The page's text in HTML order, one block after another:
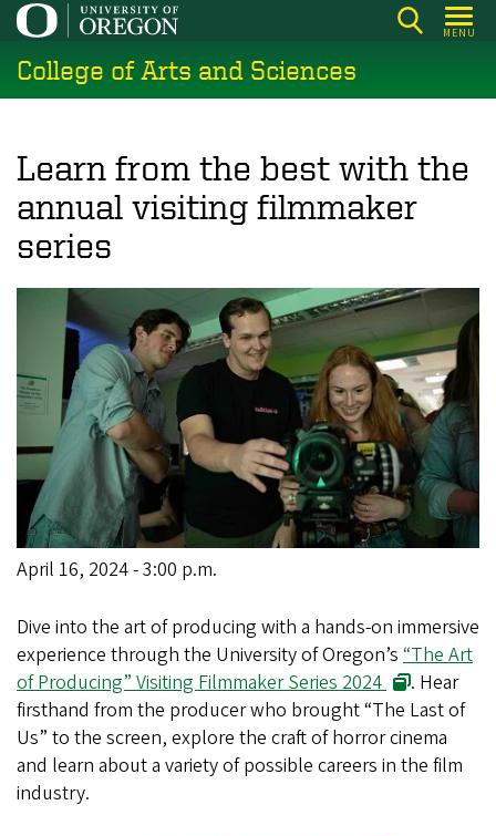
Skip
main
content
MENU
College of Arts and Sciences
Learn from the best with the
annual visiting filmmaker
series
April 16, 2024 - 3:00 p.m.
Dive into the art of producing with a hands-on immersive
experience through the University of Oregon’s “The Art
of Producing” Visiting Filmmaker Series 2024
. Hear
firsthand from the producer who brought “The Last of
Us” to the screen, explore the craft of horror cinema
and learn about a variety of possible careers in the film
industry.